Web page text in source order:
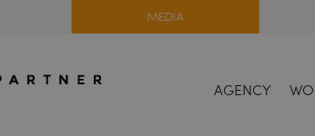
MEDIA
AGENCY